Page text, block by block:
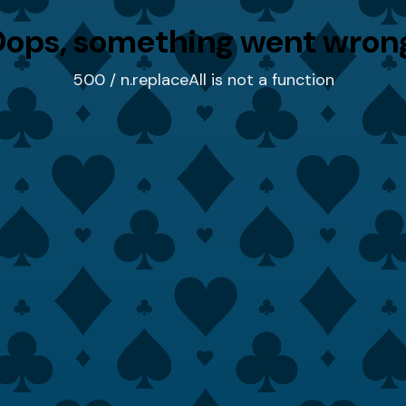
something went
500 / n.replaceAll is not a function